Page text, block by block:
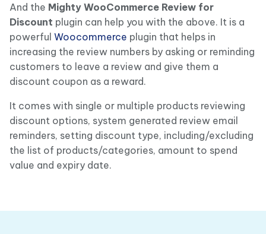
And the Mighty WooCommerce Review for
Discount plugin can help you with the above. It is a
powerful Woocommerce plugin that helps in
increasing the review numbers by asking or reminding
customers to leave a review and give them a
discount coupon as a reward.
It comes with single or multiple products reviewing
discount options, system generated review email
reminders, setting discount type, including/excluding
the list of products/categories, amount to spend
value and expiry date.